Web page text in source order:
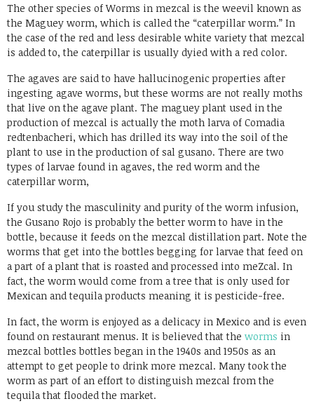
The other species of Worms in mezcal is the weevil known as
the Maguey worm, which is called the “caterpillar worm.” In
the case of the red and less desirable white variety that mezcal
is added to, the caterpillar is usually dyied with a red color.
The agaves are said to have hallucinogenic properties after
ingesting agave worms, but these worms are not really moths
that live on the agave plant. The maguey plant used in the
production of mezcal is actually the moth larva of Comadia
redtenbacheri, which has drilled its way into the soil of the
plant to use in the production of sal gusano. There are two
types of larvae found in agaves, the red worm and the
caterpillar worm,
If you study the masculinity and purity of the worm infusion,
the Gusano Rojo is probably the better worm to have in the
bottle, because it feeds on the mezcal distillation part. Note the
worms that get into the bottles begging for larvae that feed on
a part of a plant that is roasted and processed into meZcal. In
fact, the worm would come from a tree that is only used for
Mexican and tequila products meaning it is pesticide-free.
In fact, the worm is enjoyed as a delicacy in Mexico and is even
found on restaurant menus. It is believed that the worms in
mezcal bottles bottles began in the 1940s and 1950s as an
attempt to get people to drink more mezcal. Many took the
worm as part of an effort to distinguish mezcal from the
tequila that flooded the market.